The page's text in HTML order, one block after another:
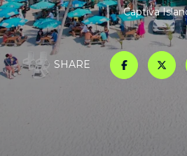
Captiva
SHARE